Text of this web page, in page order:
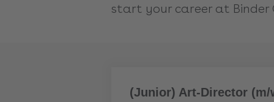
start your career at Binder
More
(Junior) Art-Director